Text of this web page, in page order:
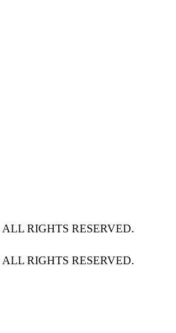
ALL RIGHTS RESERVED.
ALL RIGHTS RESERVED.